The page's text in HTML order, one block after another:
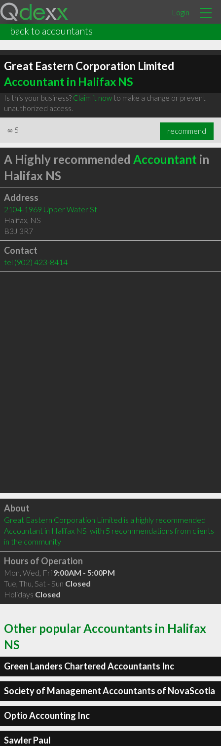
Login
back to accountants
Great Eastern Corporation Limited
Accountant in Halifax NS
Is this your business? Claim it nowto make a change or prevent
unauthorized access.
∞ 5 recommend
A Highly recommended Accountant in
Halifax NS
Address
2104-1969 Upper Water St
Halifax, NS
B3J 3R7
Contact
tel (902) 423-8414
Click to load
About
Great Eastern Corporation Limited is a highly recommended
Accountant in Halifax NS  with 5 recommendations from clients
in the community
Hours of Operation
Mon, Wed, Fri 9:00AM - 5:00PM
Tue, Thu, Sat - Sun Closed
Holidays Closed
Other popular Accountants in Halifax
NS
Green Landers Chartered Accountants Inc
Society of Management Accountants of NovaScotia
Optio Accounting Inc
Sawler Paul